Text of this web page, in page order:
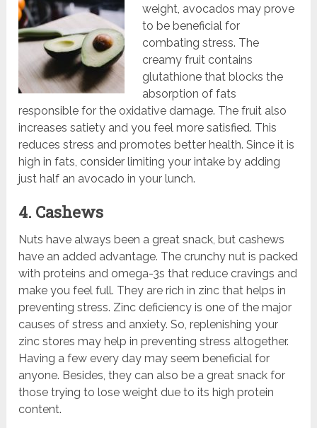
weight, avocados may prove
to be beneficial for
combating stress. The
creamy fruit contains
glutathione that blocks the
absorption of fats
responsible for the oxidative damage. The fruit also
increases satiety and you feel more satisfied. This
reduces stress and promotes better health. Since it is
high in fats, consider limiting your intake by adding
just half an avocado in your lunch.
4. Cashews
Nuts have always been a great snack, but cashews
have an added advantage. The crunchy nut is packed
with proteins and omega-3s that reduce cravings and
make you feel full. They are rich in zinc that helps in
preventing stress. Zinc deficiency is one of the major
causes of stress and anxiety. So, replenishing your
zinc stores may help in preventing stress altogether.
Having a few every day may seem beneficial for
anyone. Besides, they can also be a great snack for
those trying to lose weight due to its high protein
content.